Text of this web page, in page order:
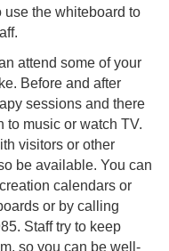
use the whiteboard to
attend some of your
Before and after
sessions and there
to music or watch TV.
visitors or other
be available. You can
calendars or
or by calling
Staff try to keep
so you can be well-